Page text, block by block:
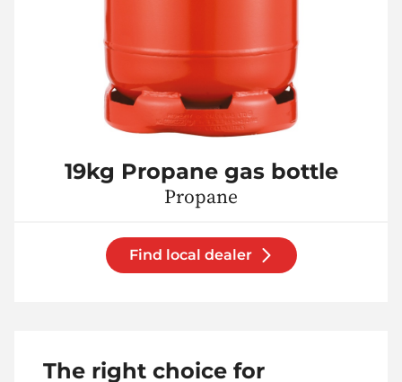
19kg Propane gas bottle
Propane
Find local dealer
The right choice for